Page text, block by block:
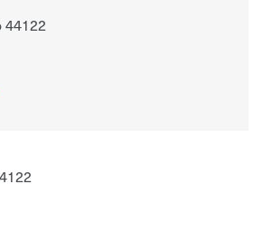
44122